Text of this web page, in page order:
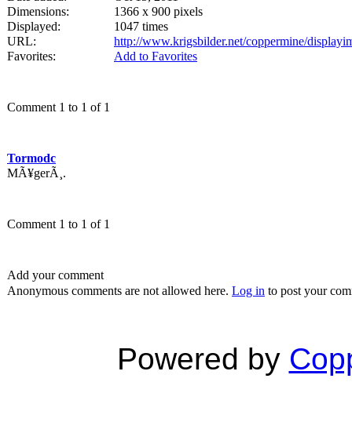
Dimensions:
1366 x 900 pixels
Displayed:
1047 times
URL:
http://www.krigsbilder.net/coppermine/
Favorites:
Add to Favorites
Comment 1 to 1 of 1
Tormodc
MÃ¥gerÃ¸.
Comment 1 to 1 of 1
Add your comment
Anonymous comments are not allowed here. Log in to post your
Powered by